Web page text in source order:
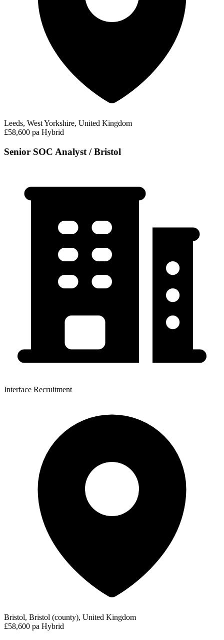
Leeds, West Yorkshire, United Kingdom
£58,600 pa Hybrid
Senior SOC Analyst / Bristol
Interface Recruitment
Bristol, Bristol (county), United Kingdom
£58,600 pa Hybrid